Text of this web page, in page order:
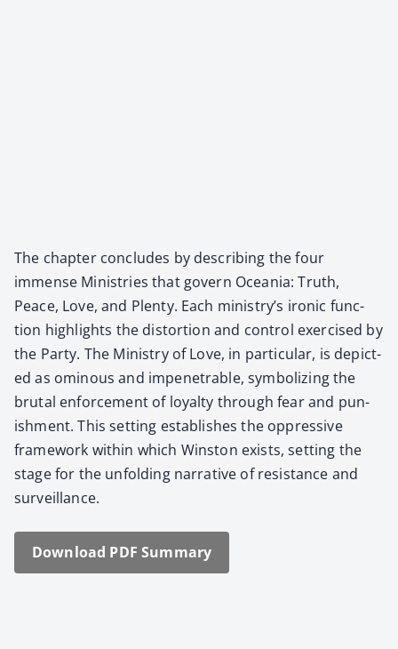
The chap­ter con­cludes by describ­ing the four
immense Min­istries that gov­ern Ocea­nia: Truth,
Peace, Love, and Plen­ty. Each ministry’s iron­ic func­
tion high­lights the dis­tor­tion and con­trol exer­cised by
the Par­ty. The Min­istry of Love, in par­tic­u­lar, is depict­
ed as omi­nous and impen­e­tra­ble, sym­bol­iz­ing the
bru­tal enforce­ment of loy­al­ty through fear and pun­
ish­ment. This set­ting estab­lish­es the oppres­sive
frame­work with­in which Win­ston exists, set­ting the
stage for the unfold­ing nar­ra­tive of resis­tance and
sur­veil­lance.
Down­load PDF Sum­ma­ry